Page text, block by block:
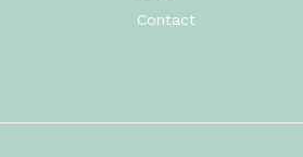
Contact